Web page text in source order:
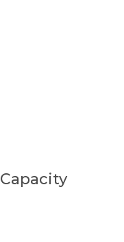
Capacity